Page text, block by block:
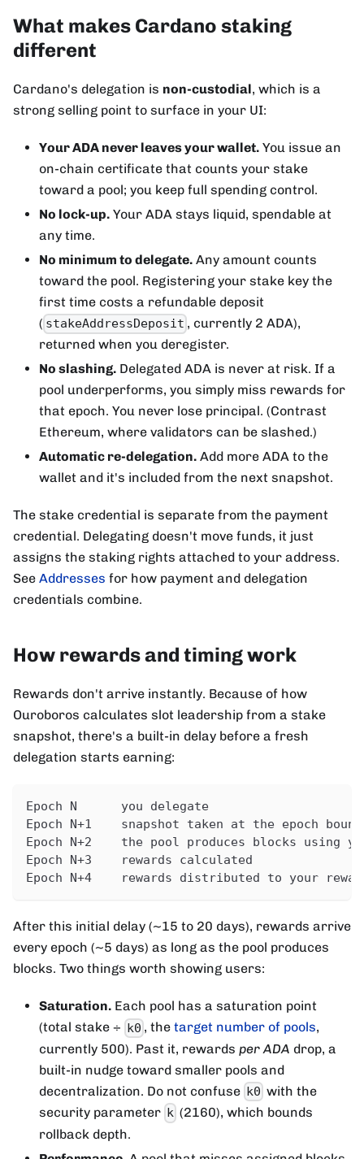
What makes Cardano staking
different
Cardano's delegation is non-custodial, which is a
strong selling point to surface in your UI:
Your ADA never leaves your wallet. You issue an
on-chain certificate that counts your stake
toward a pool; you keep full spending control.
No lock-up. Your ADA stays liquid, spendable at
any time.
No minimum to delegate. Any amount counts
toward the pool. Registering your stake key the
first time costs a refundable deposit
( stakeAddressDeposit , currently 2 ADA),
returned when you deregister.
No slashing. Delegated ADA is never at risk. If a
pool underperforms, you simply miss rewards for
that epoch. You never lose principal. (Contrast
Ethereum, where validators can be slashed.)
Automatic re-delegation. Add more ADA to the
wallet and it's included from the next snapshot.
The stake credential is separate from the payment
credential. Delegating doesn't move funds, it just
assigns the staking rights attached to your address.
See Addresses for how payment and delegation
credentials combine.
How rewards and timing work
Rewards don't arrive instantly. Because of how
Ouroboros calculates slot leadership from a stake
snapshot, there's a built-in delay before a fresh
delegation starts earning:
Epoch N      you delegate
Epoch N+1    snapshot taken at the epoch
Epoch N+2    the pool produces blocks using
Epoch N+3    rewards calculated
Epoch N+4    rewards distributed to your
After this initial delay (~15 to 20 days), rewards arrive
every epoch (~5 days) as long as the pool produces
blocks. Two things worth showing users:
Saturation. Each pool has a saturation point
(total stake ÷ k0 , thetarget number of pools,
currently 500). Past it, rewards per ADA drop, a
built-in nudge toward smaller pools and
decentralization. Do not confuse k0 with the
security parameter k (2160), which bounds
rollback depth.